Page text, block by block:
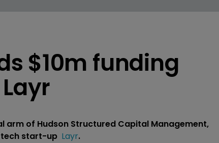
$10m funding
arm of Hudson Structured Capital Management,
start-up Layr.